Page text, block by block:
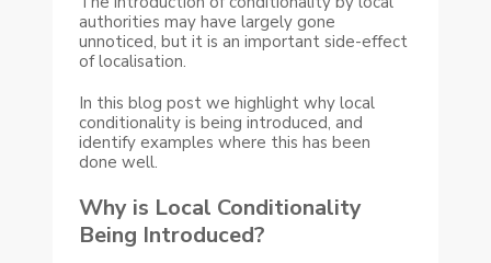
authorities may have largely gone
unnoticed, but it is an important side-effect
of localisation.
In this blog post we highlight why local
conditionality is being introduced, and
identify examples where this has been
done well.
Why is Local Conditionality
Being Introduced?